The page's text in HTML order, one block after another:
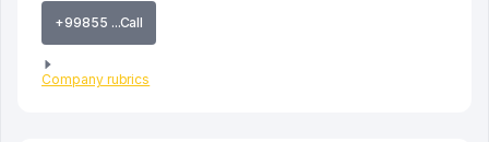
+99855 ...Call
Company rubrics